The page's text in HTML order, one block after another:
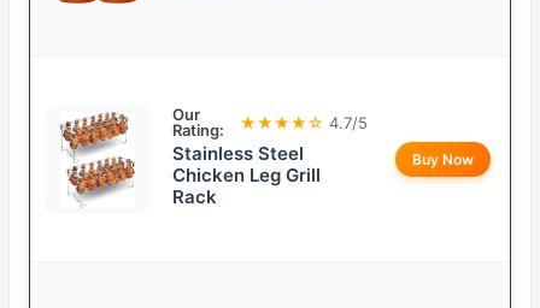
Our
Rating:
★★★★☆ 4.7/5
Stainless Steel
Chicken Leg Grill
Rack
Buy Now